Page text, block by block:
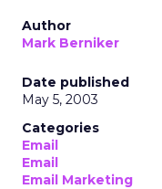
Author
Mark Berniker
Date published
May 5, 2003
Categories
Email
Email
Email Marketing